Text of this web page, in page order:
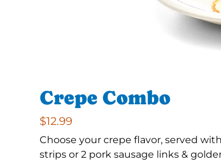
Crepe Combo
$12.99
Choose your crepe flavor, served
strips or 2 pork sausage links &